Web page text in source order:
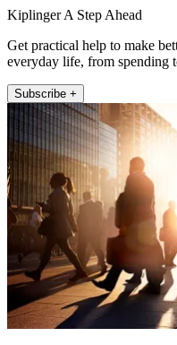
Kiplinger A Step Ahead
Get practical help to make
everyday life, from spending
Subscribe +